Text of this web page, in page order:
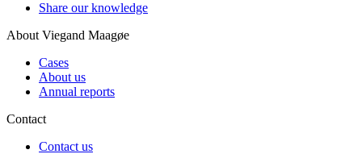
Share our knowledge
About Viegand Maagøe
Cases
About us
Annual reports
Contact
Contact us